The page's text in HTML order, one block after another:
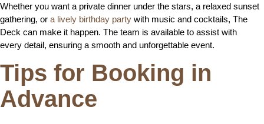
Whether you want a private dinner under the stars, a relaxed sunset
gathering, or a lively birthday party with music and cocktails, The
Deck can make it happen. The team is available to assist with
every detail, ensuring a smooth and unforgettable event.
Tips for Booking in
Advance